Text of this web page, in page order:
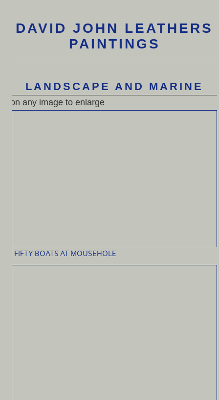
DAVID JOHN LEATHERS
PAINTINGS
LANDSCAPE AND MARINE
any image to enlarge
FIFTY BOATS AT MOUSEHOLE